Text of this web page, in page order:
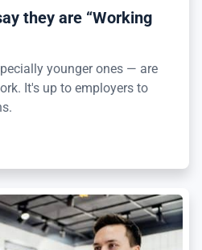
they are “Working
younger ones — are
It's up to employers to